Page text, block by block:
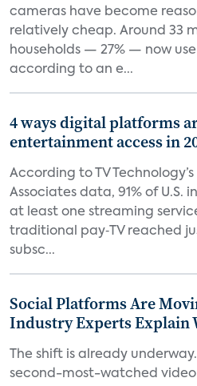
cameras have become
relatively cheap. Around 33
households — 27% — now
according to an e...
4 ways digital platforms
entertainment access in
According to TV
Associates data, 91% of U.S.
at least one streaming
traditional pay‑TV reached
subsc...
Social Platforms Are
Industry Experts Explain
The shift is already
second-most-watched video